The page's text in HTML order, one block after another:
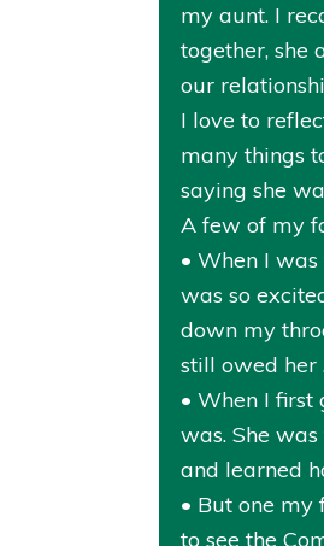
my aunt. I
together, she
our
I love to
many things
saying she
A few of my
• When I
was so
down my
still owed her
• When I first
was. She
and learned
• But one my
to see the